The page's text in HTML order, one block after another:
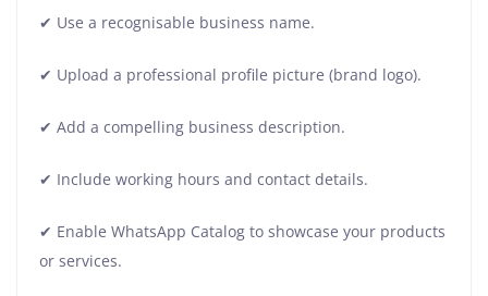
✔ Use a recognisable business name.
✔ Upload a professional profile picture (brand logo).
✔ Add a compelling business description.
✔ Include working hours and contact details.
✔ Enable WhatsApp Catalog to showcase your products
or services.